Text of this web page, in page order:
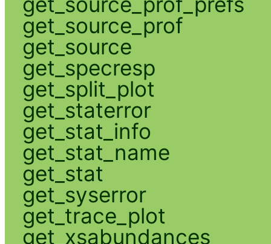
get_source_prof
get_source
get_specresp
get_split_plot
get_staterror
get_stat_info
get_stat_name
get_stat
get_syserror
get_trace_plot
get_xsabundances